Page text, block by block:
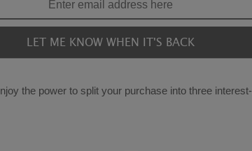
the power to split your purchase into three